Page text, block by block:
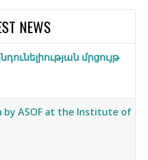
NEWS
մրցույթ
by ASOF at the Institute of